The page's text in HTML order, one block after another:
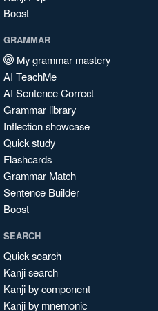
Boost
GRAMMAR
My grammar mastery
AI TeachMe
AI Sentence Correct
Grammar library
Inflection showcase
Quick study
Flashcards
Grammar Match
Sentence Builder
Boost
SEARCH
Quick search
Kanji search
Kanji by component
Kanji by mnemonic